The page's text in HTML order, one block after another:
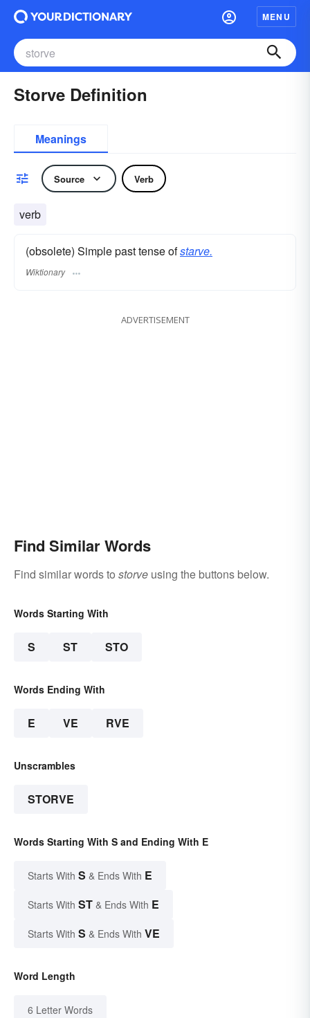
MENU
Storve Definition
Meanings
Source Verb
verb
(obsolete) Simple past tense ofstarve.
Wiktionary
ADVERTISEMENT
Find Similar Words
Find similar words to storve using the buttons below.
Words Starting With
S ST STO
Words Ending With
E VE RVE
Unscrambles
STORVE
Words Starting With S and Ending With E
Starts With S & Ends With E
Starts With ST & Ends With E
Starts With S & Ends With VE
Word Length
6 Letter Words